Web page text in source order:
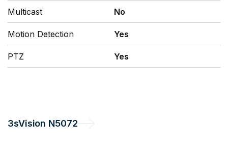
Multicast No
Motion Detection Yes
PTZ Yes
3sVision N5072